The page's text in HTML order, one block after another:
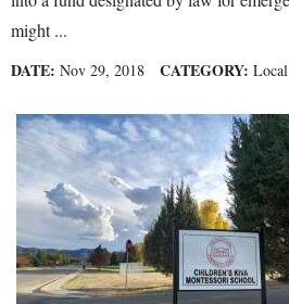
Thank You Letters
Opinion
Editorials
might ...
DATE: Nov 29, 2018 CATEGORY: